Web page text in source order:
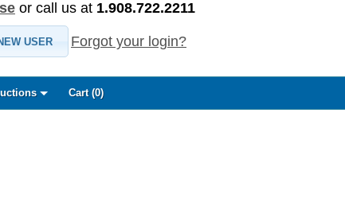
or call us at 1.908.722.2211
USER Forgot your login?
Cart (0)